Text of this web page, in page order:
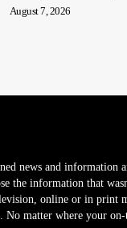
August 7, 2026
news and information
the information that
online or in print
No matter where your